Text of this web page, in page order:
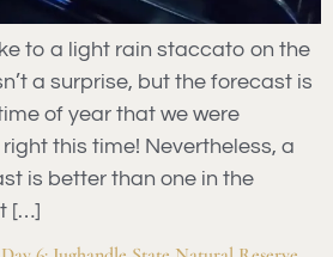
to a light rain staccato on the
a surprise, but the forecast is
of year that we were
this time! Nevertheless, a
is better than one in the
[…]